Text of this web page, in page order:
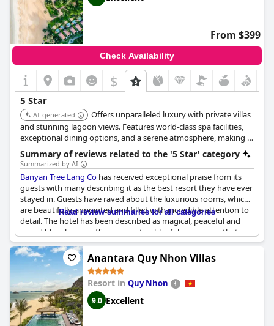
From $399
Check Availability
$
5 Star
AI-generated
Offers unparalleled luxury with private villas
and stunning lagoon views. Features world-class spa facilities,
exceptional dining options, and a serene atmosphere, making it
a top choice for discerning travelers seeking relaxation and
exclusivity.
Summary of reviews related to the '5 Star' category
Summarized by AI
Banyan Tree Lang Co has received exceptional praise from its
guests with many describing it as the best resort they have ever
stayed in. Guests have raved about the luxurious rooms, which
are beautifully-appointed and filled with incredible attention to
detail. The hotel has been described as magical, peaceful and
incredibly relaxing, offering guests a blissful experience that is
hard to surpass. The staff atBanyan Tree Lang Cohave also
received high praise with guests noting their kindness and
attentiveness. For many, the hotel was the perfect end to a trip
around Vietnam, providing a five-star experience that left them
awed. Overall, guests have describedBanyan Tree Lang Co
one of the top hotels not just in Vietnam, but in the world.
Exceptional services and impeccable facilities make this hotel a
true standout.
Read review summaries for all categories
Anantara Quy Nhon Villas
Resort in Quy Nhon
9.0 Excellent